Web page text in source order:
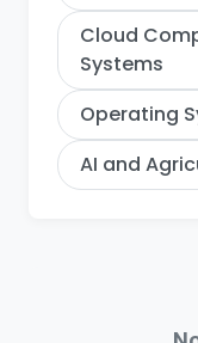
Cloud
Systems
Operating
AI and